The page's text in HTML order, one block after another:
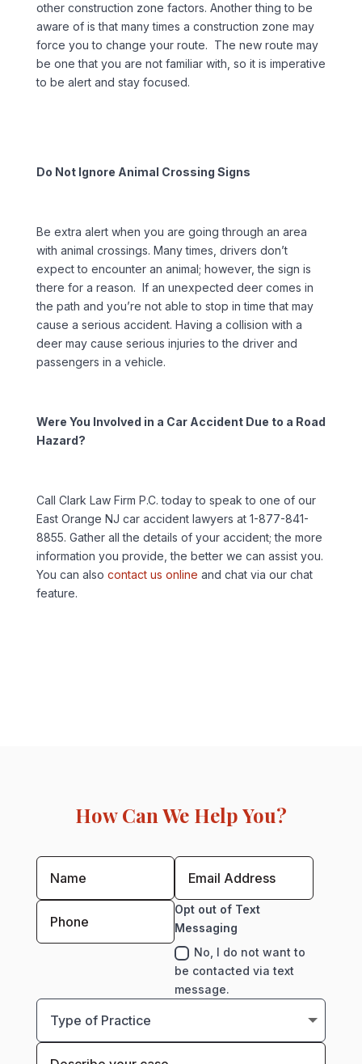
other construction zone factors. Another thing to be
aware of is that many times a construction zone may
force you to change your route. The new route may
be one that you are not familiar with, so it is imperative
to be alert and stay focused.
Do Not Ignore Animal Crossing Signs
Be extra alert when you are going through an area
with animal crossings. Many times, drivers don’t
expect to encounter an animal; however, the sign is
there for a reason. If an unexpected deer comes in
the path and you’re not able to stop in time that may
cause a serious accident. Having a collision with a
deer may cause serious injuries to the driver and
passengers in a vehicle.
Were You Involved in a Car Accident Due to a Road
Hazard?
Call Clark Law Firm P.C. today to speak to one of our
East Orange NJ car accident lawyers at 1-877-841-
8855. Gather all the details of your accident; the more
information you provide, the better we can assist you.
You can also contact us online and chat via our chat
feature.
How Can We Help You?
Opt out of Text
Messaging
No, I do not want to
be contacted via text
message.